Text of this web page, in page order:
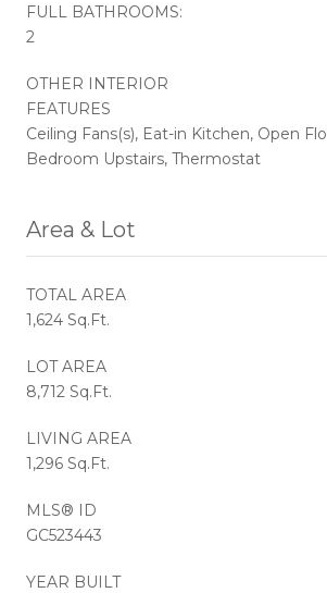
FULL BATHROOMS:
2
OTHER INTERIOR
FEATURES
Ceiling Fans(s), Eat-in Kitchen, Open
Bedroom Upstairs, Thermostat
Area & Lot
TOTAL AREA
1,624 Sq.Ft.
LOT AREA
8,712 Sq.Ft.
LIVING AREA
1,296 Sq.Ft.
MLS® ID
GC523443
YEAR BUILT